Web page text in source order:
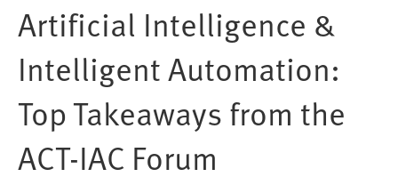
Artificial Intelligence &
Intelligent Automation:
Top Takeaways from the
ACT-IAC Forum